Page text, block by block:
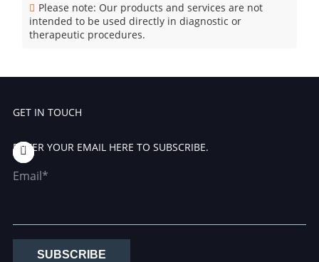
Please note: Our products and services are not
intended to be used directly in diagnostic or
therapeutic procedures.
GET IN TOUCH
ENTER YOUR EMAIL HERE TO SUBSCRIBE.
Email*
SUBSCRIBE